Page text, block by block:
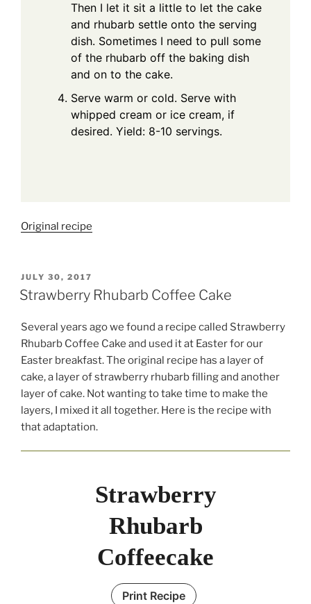
Then I let it sit a little to let the cake
and rhubarb settle onto the serving
dish. Sometimes I need to pull some
of the rhubarb off the baking dish
and on to the cake.
Serve warm or cold. Serve with
whipped cream or ice cream, if
desired. Yield: 8-10 servings.
Original recipe
POSTED
ON
JULY 30, 2017
Strawberry Rhubarb Coffee Cake
Several years ago we found a recipe called Strawberry
Rhubarb Coffee Cake and used it at Easter for our
Easter breakfast. The original recipe has a layer of
cake, a layer of strawberry rhubarb filling and another
layer of cake. Not wanting to take time to make the
layers, I mixed it all together. Here is the recipe with
that adaptation.
Strawberry
Rhubarb
Coffeecake
Print Recipe